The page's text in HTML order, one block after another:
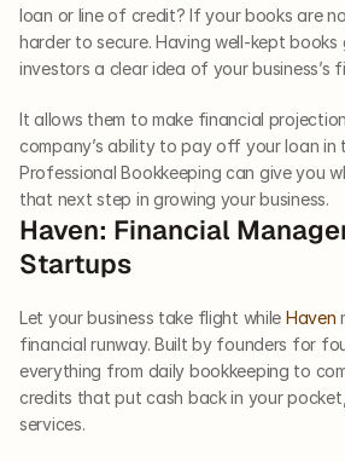
loan or line of credit? If your books are
harder to secure. Having well-kept books
investors a clear idea of your business’s
It allows them to make financial
company’s ability to pay off your loan in
Professional Bookkeeping can give you
that next step in growing your business.
Haven: Financial
Startups
Let your business take flight while Haven
financial runway. Built by founders for
everything from daily bookkeeping to
credits that put cash back in your
services.